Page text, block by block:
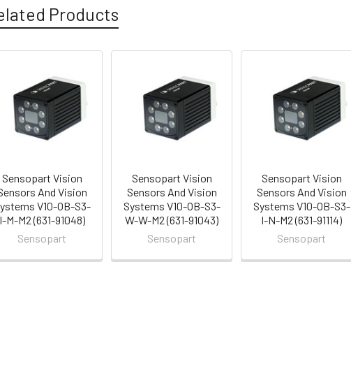
Products
Sensopart Vision
And Vision
V10-OB-S3-
I-M-M2 (631-91048)
Sensopart
Sensopart Vision
Sensors And Vision
Systems V10-OB-S3-
W-W-M2 (631-91043)
Sensopart
Sensopart Vision
Sensors And Vision
Systems V10-OB-S3-
I-N-M2 (631-91114)
Sensopart